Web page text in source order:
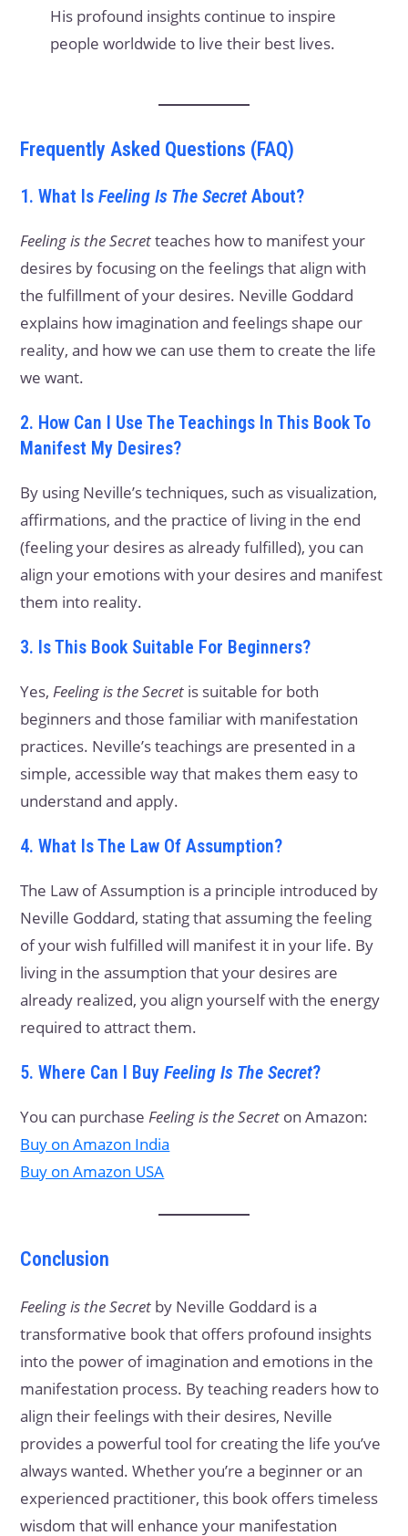
His profound insights continue to inspire
people worldwide to live their best lives.
Frequently Asked Questions (FAQ)
1. What IsFeeling Is The Secret About?
Feeling is the Secretteaches how to manifest your
desires by focusing on the feelings that align with
the fulfillment of your desires. Neville Goddard
explains how imagination and feelings shape our
reality, and how we can use them to create the life
we want.
2. How Can I Use The Teachings In This Book To
Manifest My Desires?
By using Neville’s techniques, such as visualization,
affirmations, and the practice of living in the end
(feeling your desires as already fulfilled), you can
align your emotions with your desires and manifest
them into reality.
3. Is This Book Suitable For Beginners?
Yes,Feeling is the Secret is suitable for both
beginners and those familiar with manifestation
practices. Neville’s teachings are presented in a
simple, accessible way that makes them easy to
understand and apply.
4. What Is The Law Of Assumption?
The Law of Assumption is a principle introduced by
Neville Goddard, stating that assuming the feeling
of your wish fulfilled will manifest it in your life. By
living in the assumption that your desires are
already realized, you align yourself with the energy
required to attract them.
5. Where Can I BuyFeeling Is The Secret?
You can purchaseFeeling is the Secret on Amazon:
Buy on Amazon India
Buy on Amazon USA
Conclusion
Feeling is the Secret by Neville Goddard is a
transformative book that offers profound insights
into the power of imagination and emotions in the
manifestation process. By teaching readers how to
align their feelings with their desires, Neville
provides a powerful tool for creating the life you’ve
always wanted. Whether you’re a beginner or an
experienced practitioner, this book offers timeless
wisdom that will enhance your manifestation